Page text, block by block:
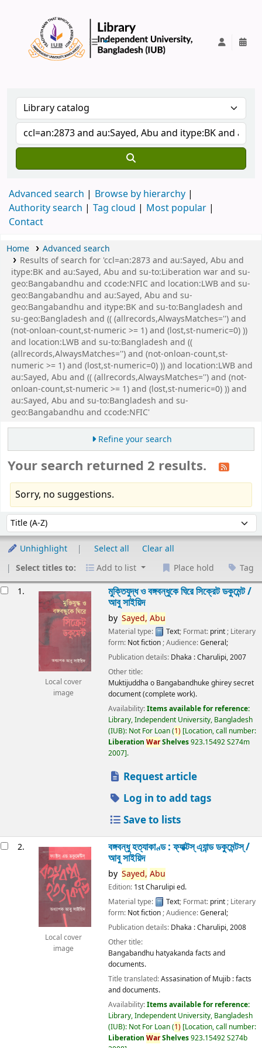
Advanced search
Browse by hierarchy
Authority search
Tag cloud
Most popular
Contact
Home
Advanced search
Results of search for 'ccl=an:2873 and au:Sayed, Abu and
itype:BK and au:Sayed, Abu and su-to:Liberation war and su-
geo:Bangabandhu and ccode:NFIC and location:LWB and su-
geo:Bangabandhu and au:Sayed, Abu and su-
geo:Bangabandhu and itype:BK and su-to:Bangladesh and
su-geo:Bangladesh and (( (allrecords,AlwaysMatches='') and
(not-onloan-count,st-numeric >= 1) and (lost,st-numeric=0) ))
and location:LWB and su-to:Bangladesh and ((
(allrecords,AlwaysMatches='') and (not-onloan-count,st-
numeric >= 1) and (lost,st-numeric=0) )) and location:LWB and
au:Sayed, Abu and (( (allrecords,AlwaysMatches='') and (not-
onloan-count,st-numeric >= 1) and (lost,st-numeric=0) )) and
au:Sayed, Abu and su-to:Bangladesh and su-
geo:Bangabandhu and ccode:NFIC'
Refine your search
Your search returned 2 results.
Sorry, no suggestions.
Sort by:
Unhighlight Select all
Clear all
Select titles to:
Add to list Place hold Tag
1.
Local cover
image
মুক্তিযুদ্ধ ও বঙ্গবন্ধুকে ঘিরে সিক্রেট ডকুমেন্ট /
আবু সাইয়িদ
by Sayed, Abu
Material type: Text; Format: print ; Literary
form: Not fiction ; Audience:General;
Publication details: Dhaka :Charulipi,2007
Other title:
Muktijuddha o Bangabandhuke ghirey secret
document (complete work).
Availability:Items available for reference:
Library, Independent University, Bangladesh
(IUB): Not For Loan(1) Location, call number:
Liberation WarShelves923.15492 S274m
2007 .
Request article
Log in to add tags
Save to lists
2.
Local cover
image
বঙ্গবন্ধু হত্যাকাণ্ড : ফ্যাক্টস্ এ্যান্ড ডকুমেন্টস্ /
আবু সাইয়িদ
by Sayed, Abu
Edition: 1st Charulipi ed.
Material type:
Text; Format: print; Literary
form: Not fiction; Audience:General;
Publication details: Dhaka :Charulipi,2008
Other title:
Bangabandhu hatyakanda facts and
documents.
Title translated:Assasination of Mujib : facts
and documents.
Availability:Items available for reference:
Library, Independent University, Bangladesh
(IUB): Not For Loan(1) Location, call number:
Liberation WarShelves923.15492 S274b